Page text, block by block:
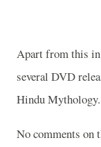
Apart from this in
several DVD
Hindu Mythology.
No comments on